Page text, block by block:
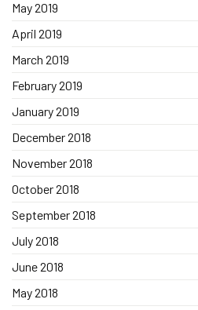
May 2019
April 2019
March 2019
February 2019
January 2019
December 2018
November 2018
October 2018
September 2018
July 2018
June 2018
May 2018